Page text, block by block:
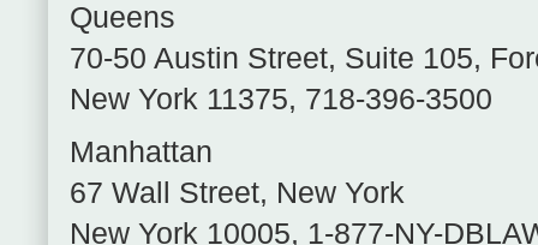
Queens
70-50 Austin Street, Suite 105,
New York 11375, 718-396-3500
Manhattan
67 Wall Street, New York
New York 10005, 1-877-NY-